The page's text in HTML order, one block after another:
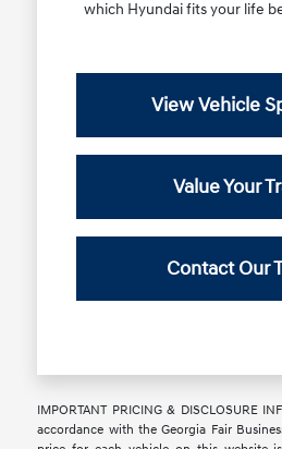
which Hyundai fits your life
View Vehicle
Value Your
Contact Our
IMPORTANT PRICING & DISCLOSURE
accordance with the Georgia Fair